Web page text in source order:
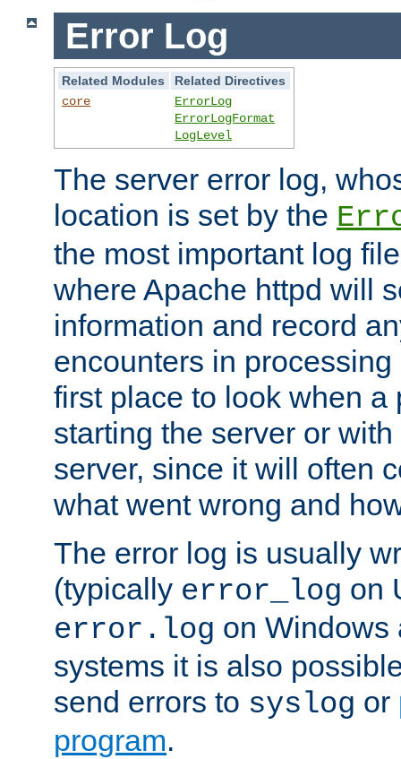
Error Log
Related Modules
Related Directives
core
ErrorLog
ErrorLogFormat
LogLevel
The server error log,
location is set by the
the most important log
where Apache httpd will
information and record
encounters in
first place to look when a
starting the server or
server, since it will often
what went wrong and
The error log is usually
(typically error_log on
error.log on Windows
systems it is also
send errors to syslog or
program.